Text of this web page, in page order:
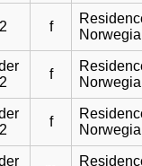
f
f
f